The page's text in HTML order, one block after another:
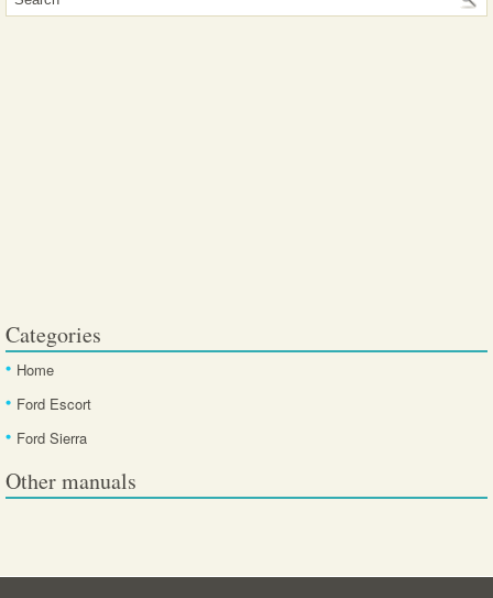
Categories
Home
Ford Escort
Ford Sierra
Other manuals